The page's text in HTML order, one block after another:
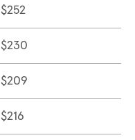
$252
$230
$209
$216